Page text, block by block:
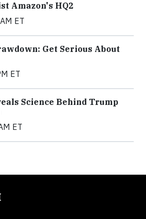
Amazon's HQ2
ET
Get Serious About
ET
Science Behind Trump
ET